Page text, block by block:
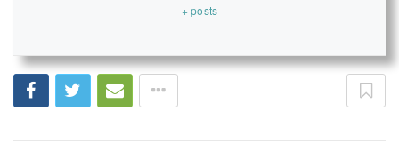
+ posts